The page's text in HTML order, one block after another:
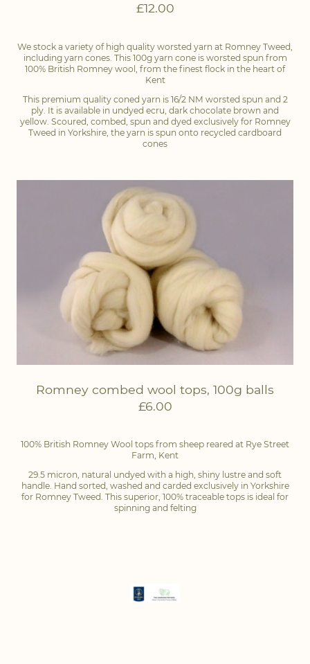
£12.00
We stock a variety of high quality worsted yarn at Romney Tweed,
including yarn cones. This 100g yarn cone is worsted spun from
100% British Romney wool, from the finest flock in the heart of
Kent
This premium quality coned yarn is 16/2 NM worsted spun and 2
ply. It is available in undyed ecru, dark chocolate brown and
yellow. Scoured, combed, spun and dyed exclusively for Romney
Tweed in Yorkshire, the yarn is spun onto recycled cardboard
cones
Romney combed wool tops, 100g balls
£6.00
100% British Romney Wool tops from sheep reared at Rye Street
Farm, Kent
29.5 micron, natural undyed with a high, shiny lustre and soft
handle. Hand sorted, washed and carded exclusively in Yorkshire
for Romney Tweed. This superior, 100% traceable tops is ideal for
spinning and felting